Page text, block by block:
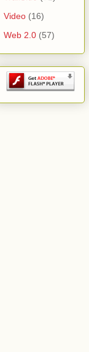
Video (16)
Web 2.0 (57)